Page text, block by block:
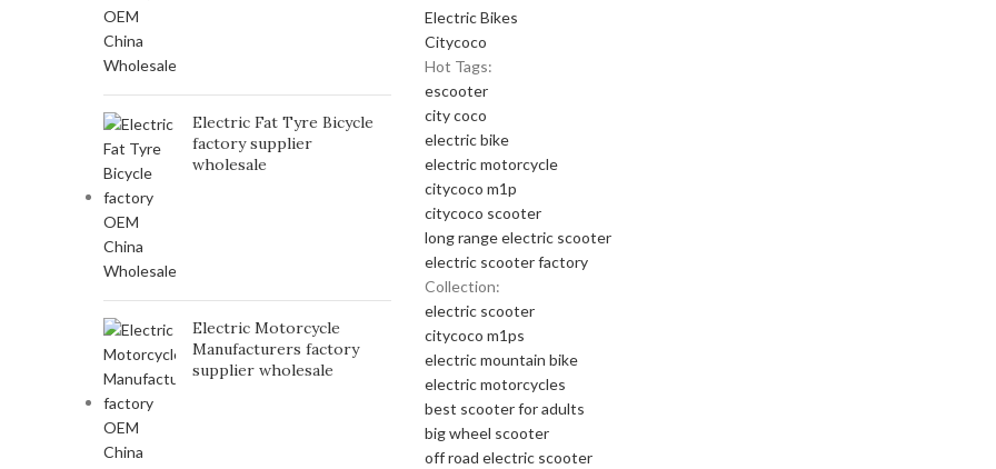
Electric Fat Tyre Bicycle
factory supplier
wholesale
Electric Motorcycle
Manufacturers factory
supplier wholesale
Electric Bikes
Citycoco
Hot Tags:
escooter
city coco
electric bike
electric motorcycle
citycoco m1p
citycoco scooter
long range electric scooter
electric scooter factory
Collection:
electric scooter
citycoco m1ps
electric mountain bike
electric motorcycles
best scooter for adults
big wheel scooter
off road electric scooter